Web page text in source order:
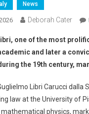
News
Deborah Cater
one of the most
and later a
the 19th century,
Libri Carucci
law at the University of
physics,